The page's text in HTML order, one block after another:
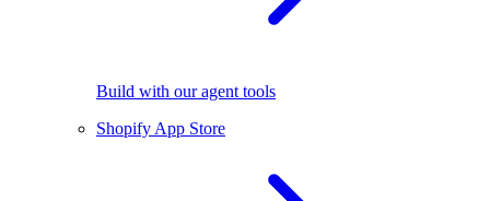
Build with our agent tools
Shopify App Store